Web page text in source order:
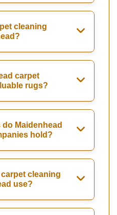
cleaning
carpet
rugs?
Maidenhead
hold?
cleaning
use?